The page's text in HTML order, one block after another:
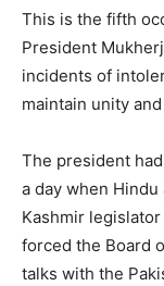
This is the fifth
President
incidents of
maintain unity
The president
a day when
Kashmir
forced the Board
talks with the